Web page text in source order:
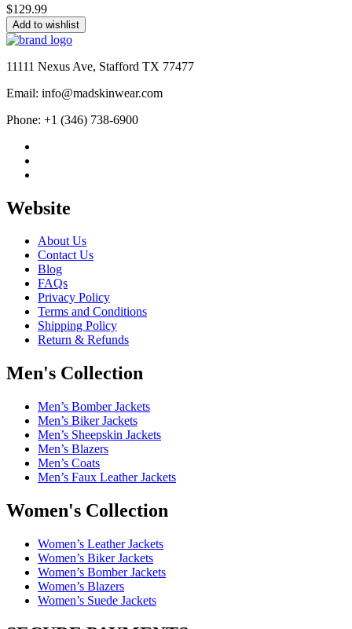
$129.99
Add to wishlist
11111 Nexus Ave, Stafford TX 77477
Email: info@madskinwear.com
Phone: +1 (346) 738-6900
Website
About Us
Contact Us
Blog
FAQs
Privacy Policy
Terms and Conditions
Shipping Policy
Return & Refunds
Men's Collection
Men’s Bomber Jackets
Men’s Biker Jackets
Men’s Sheepskin Jackets
Men’s Blazers
Men’s Coats
Men’s Faux Leather Jackets
Women's Collection
Women’s Leather Jackets
Women’s Biker Jackets
Women’s Bomber Jackets
Women’s Blazers
Women’s Suede Jackets